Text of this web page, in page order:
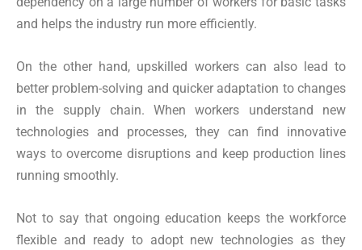
and helps the industry run more efficiently.
On the other hand, upskilled workers can also lead to
better problem-solving and quicker adaptation to changes
in the supply chain. When workers understand new
technologies and processes, they can find innovative
ways to overcome disruptions and keep production lines
running smoothly.
Not to say that ongoing education keeps the workforce
flexible and ready to adopt new technologies as they